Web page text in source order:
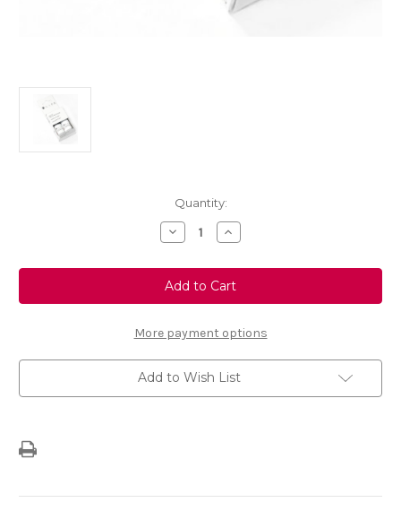
Quantity:
Decrease
Quantity
Touch
Up
Paint
-
RED
-
KJH
Increase
Quantity
Touch
Up
Paint
-
RED
-
KJH
More payment options
Add to Wish List